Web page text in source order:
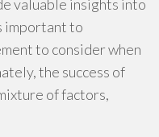
valuable insights into
important to
to consider when
the success of
of factors,